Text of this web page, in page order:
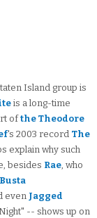
Island group is
is a long-time
ofthe Theodore
's 2003 record The
explain why such
besides Rae, who
Busta
even Jagged
-- shows up on